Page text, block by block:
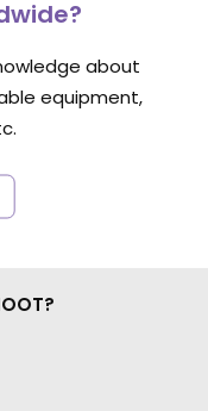
about
equipment,